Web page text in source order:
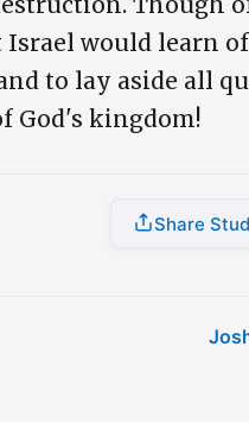
would learn of
to lay aside all
God's kingdom!
Share